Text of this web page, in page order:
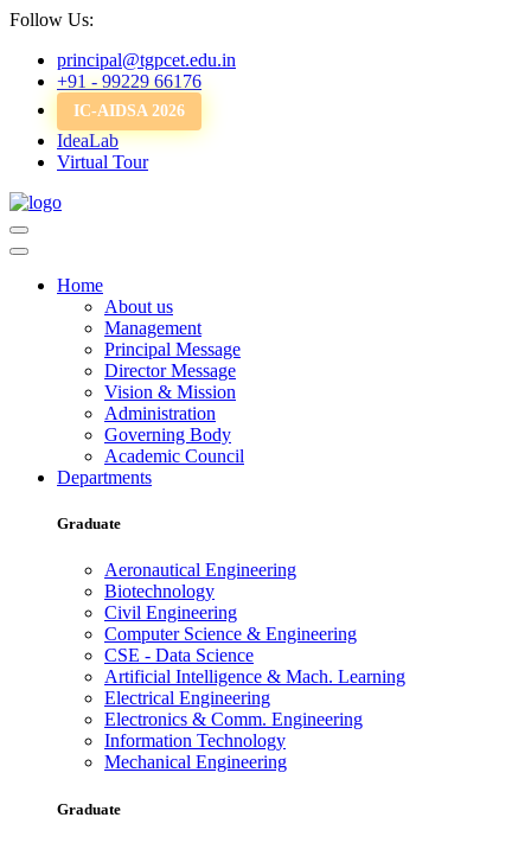
Follow Us:
principal@tgpcet.edu.in
+91 - 99229 66176
IC-AIDSA 2026
IdeaLab
Virtual Tour
Home
About us
Management
Principal Message
Director Message
Vision & Mission
Administration
Governing Body
Academic Council
Departments
Graduate
Aeronautical Engineering
Biotechnology
Civil Engineering
Computer Science & Engineering
CSE - Data Science
Artificial Intelligence & Mach. Learning
Electrical Engineering
Electronics & Comm. Engineering
Information Technology
Mechanical Engineering
Graduate